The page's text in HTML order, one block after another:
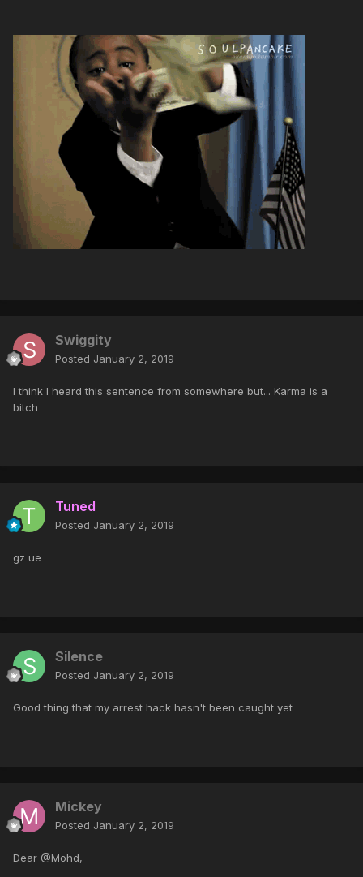
Swiggity
Posted January 2, 2019
I think I heard this sentence from somewhere but... Karma is a
bitch
Tuned
Posted January 2, 2019
gz ue
Silence
Posted January 2, 2019
Good thing that my arrest hack hasn't been caught yet
Mickey
Posted January 2, 2019
Dear @Mohd,